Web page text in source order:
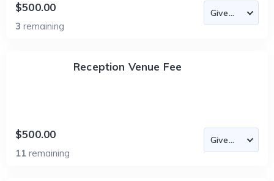
$500.00
3 remaining
Reception Venue Fee
$500.00
11 remaining